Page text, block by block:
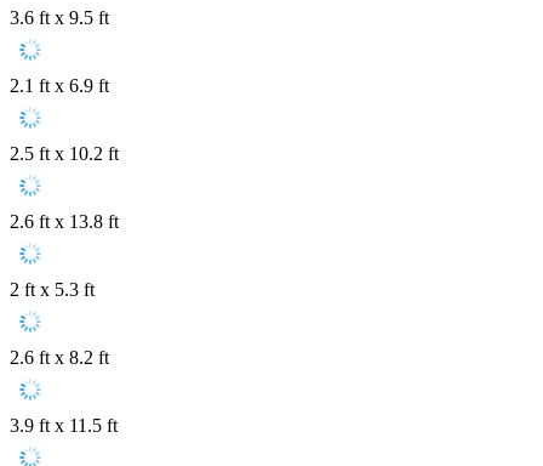
3.6 ft x 9.5 ft
2.1 ft x 6.9 ft
2.5 ft x 10.2 ft
2.6 ft x 13.8 ft
2 ft x 5.3 ft
2.6 ft x 8.2 ft
3.9 ft x 11.5 ft